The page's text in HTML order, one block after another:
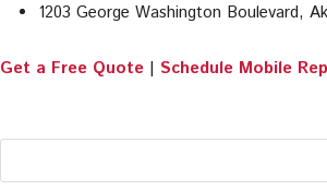
1203 George Washington Boulevard,
Get a Free Quote | Schedule Mobile